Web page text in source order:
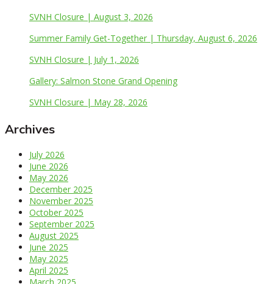
SVNH Closure | August 3, 2026
Summer Family Get-Together | Thursday, August 6, 2026
SVNH Closure | July 1, 2026
Gallery: Salmon Stone Grand Opening
SVNH Closure | May 28, 2026
Archives
July 2026
June 2026
May 2026
December 2025
November 2025
October 2025
September 2025
August 2025
June 2025
May 2025
April 2025